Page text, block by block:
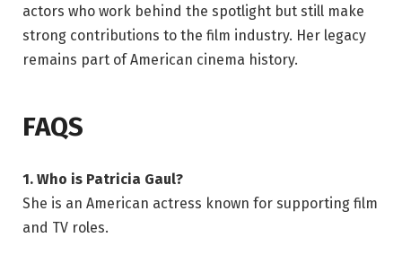
actors who work behind the spotlight but still make
strong contributions to the film industry. Her legacy
remains part of American cinema history.
FAQS
1. Who is Patricia Gaul?
She is an American actress known for supporting film
and TV roles.